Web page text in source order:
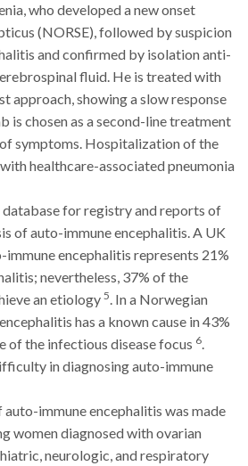
who developed a new onset
(NORSE), followed by suspicion
and confirmed by isolation anti-
fluid. He is treated with
approach, showing a slow response
is chosen as a second-line treatment
symptoms. Hospitalization of the
healthcare-associated pneumonia
database for registry and reports of
of auto-immune encephalitis. A UK
encephalitis represents 21%
nevertheless, 37% of the
an etiology 5. In a Norwegian
has a known cause in 43%
of the infectious disease focus 6.
in diagnosing auto-immune
immune encephalitis was made
women diagnosed with ovarian
neurologic, and respiratory